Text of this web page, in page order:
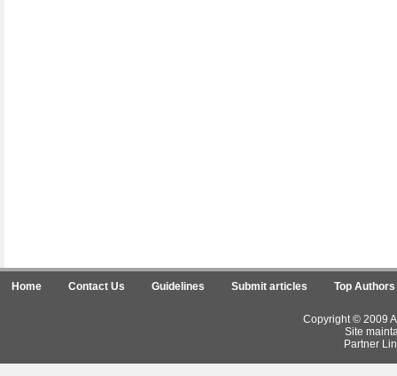
Home Contact Us Guidelines Submit articles Top Authors
Copyright © 2009
Site
Partner